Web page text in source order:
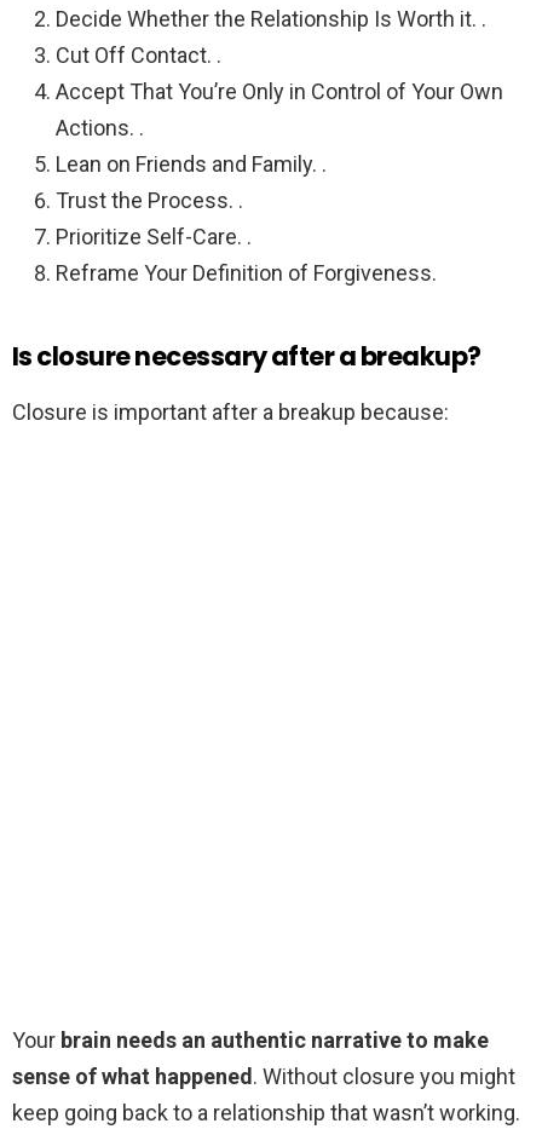
Decide Whether the Relationship Is Worth it. .
Cut Off Contact. .
Accept That You’re Only in Control of Your Own
Actions. .
Lean on Friends and Family. .
Trust the Process. .
Prioritize Self-Care. .
Reframe Your Definition of Forgiveness.
Is closure necessary after a breakup?
Closure is important after a breakup because:
Your brain needs an authentic narrative to make
sense of what happened. Without closure you might
keep going back to a relationship that wasn’t working.